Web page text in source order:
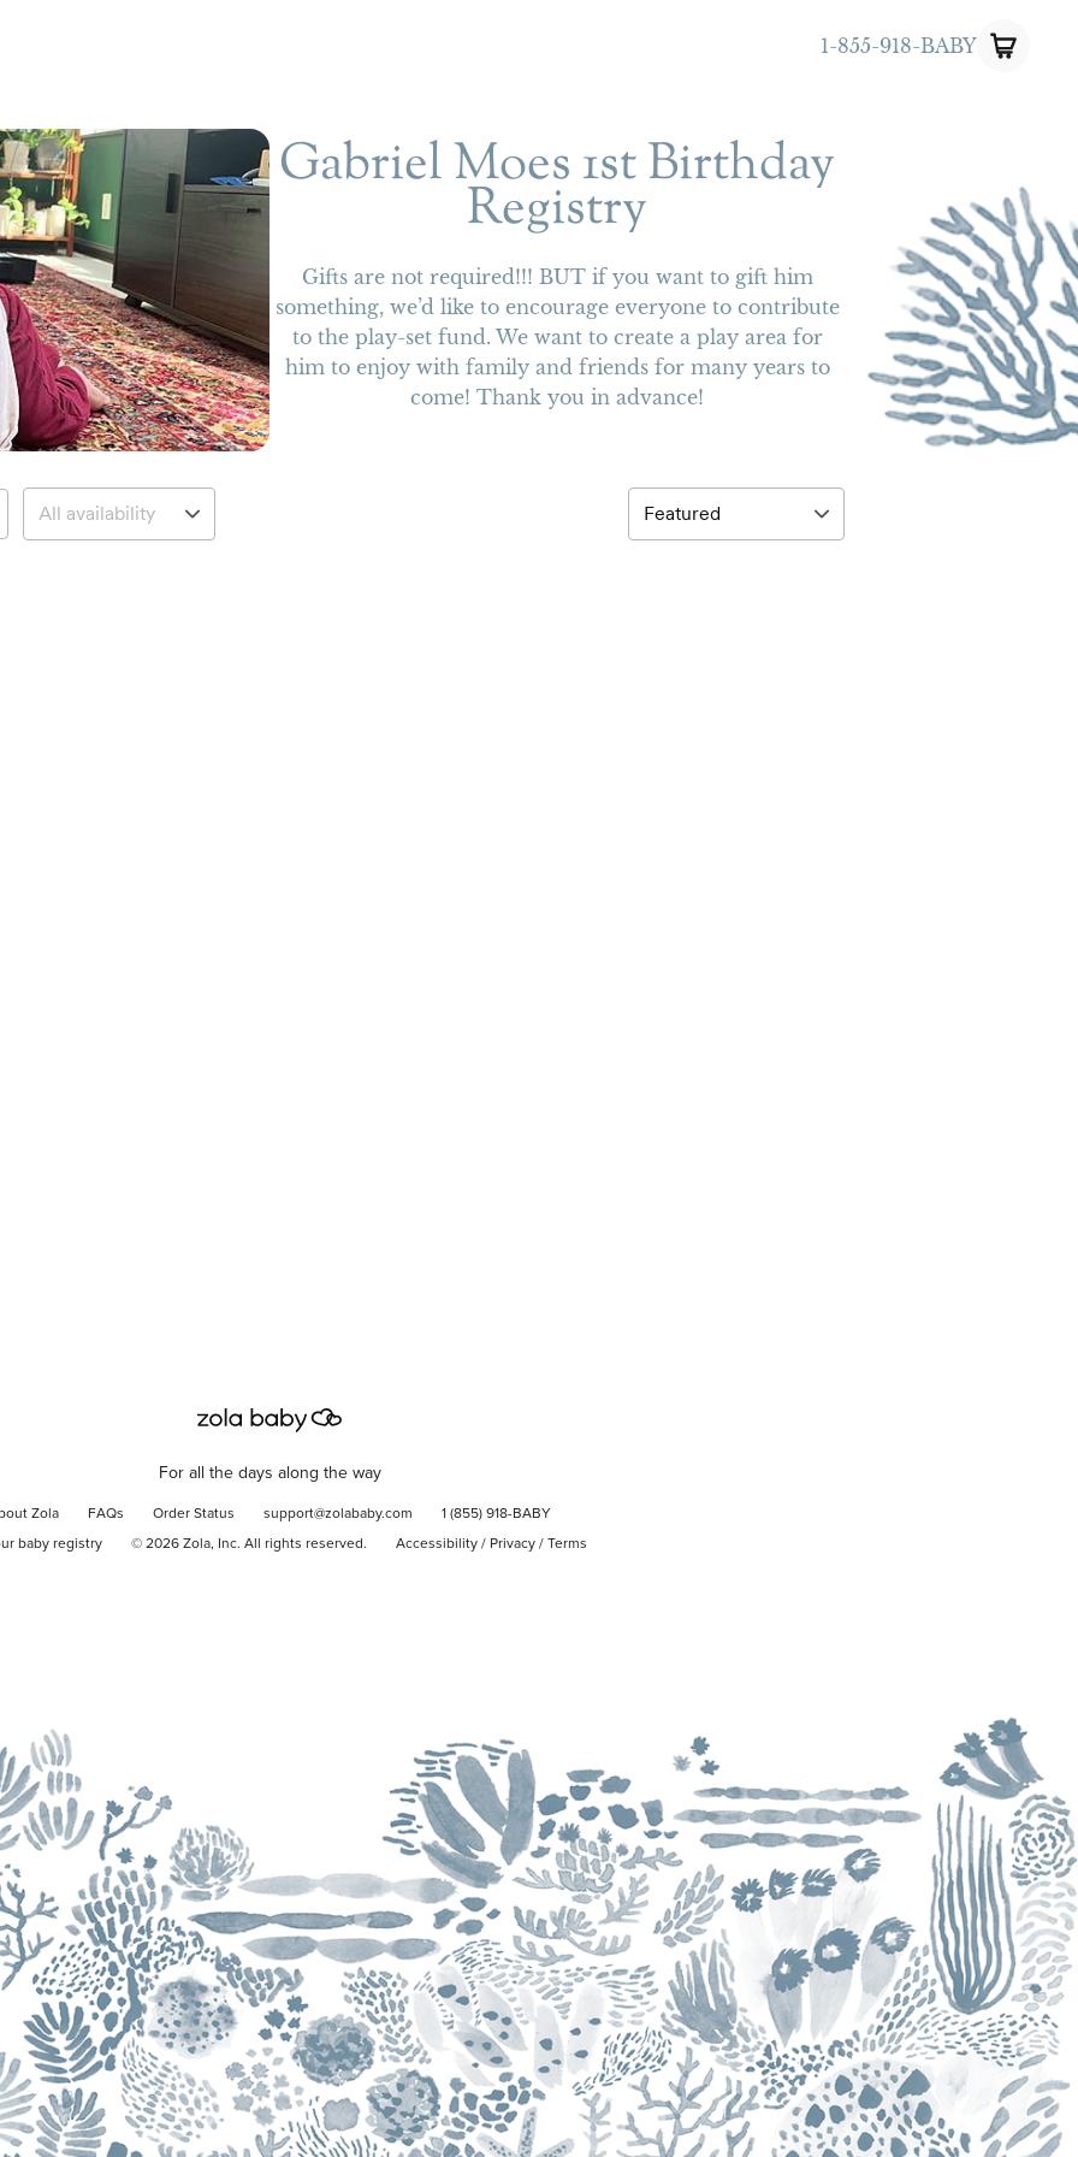
1-855-918-BABY
Gabriel Moes 1st Birthday
Registry
Gifts are not required!!! BUT if you want to gift him
something, we’d like to encourage everyone to contribute
to the play-set fund. We want to create a play area for
him to enjoy with family and friends for many years to
come! Thank you in advance!
For all the days along the way
Zola FAQs Order Status support@zolababy.com 1 (855) 918-BABY
baby registry © 2026 Zola, Inc. All rights reserved. Accessibility / Privacy / Terms